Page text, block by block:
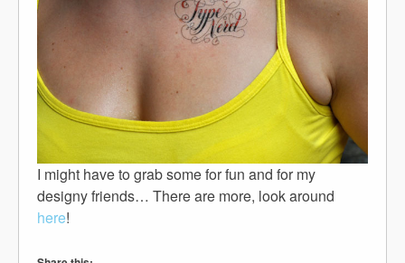
I might have to grab some for fun and for my
designy friends… There are more, look around
here!